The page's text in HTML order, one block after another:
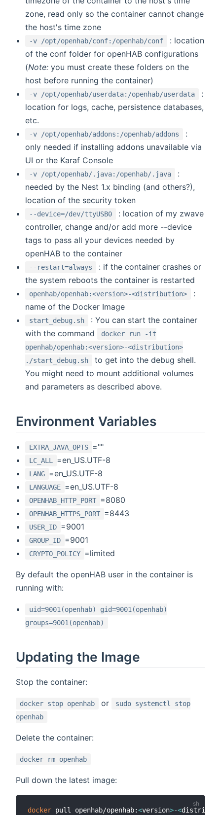
zone, read only so the container cannot change
the host's time zone
-v /opt/openhab/conf:/openhab/conf
: location
of the conf folder for openHAB configurations
(Note: you must create these folders on the
host before running the container)
-v /opt/openhab/userdata:/openhab/userdata
:
location for logs, cache, persistence databases,
etc.
-v /opt/openhab/addons:/openhab/addons
:
only needed if installing addons unavailable via
UI or the Karaf Console
-v /opt/openhab/.java:/openhab/.java
:
needed by the Nest 1.x binding (and others?),
location of the security token
--device=/dev/ttyUSB0
: location of my zwave
controller, change and/or add more --device
tags to pass all your devices needed by
openHAB to the container
--restart=always
: if the container crashes or
the system reboots the container is restarted
openhab/openhab:<version>-<distribution>
:
name of the Docker Image
start_debug.sh
: You can start the container
with the command
docker run -it
openhab/openhab:<version>-<distribution>
./start_debug.sh
to get into the debug shell.
You might need to mount additional volumes
and parameters as described above.
Environment Variables
EXTRA_JAVA_OPTS =""
LC_ALL =en_US.UTF-8
LANG =en_US.UTF-8
LANGUAGE =en_US.UTF-8
OPENHAB_HTTP_PORT =8080
OPENHAB_HTTPS_PORT =8443
USER_ID =9001
GROUP_ID =9001
CRYPTO_POLICY =limited
By default the openHAB user in the container is
running with:
uid=9001(openhab) gid=9001(openhab)
groups=9001(openhab)
Updating the Image
Stop the container:
docker stop openhab or
sudo systemctl stop
openhab
Delete the container:
docker rm openhab
Pull down the latest image:
docker pull openhab/openhab:<version>-<